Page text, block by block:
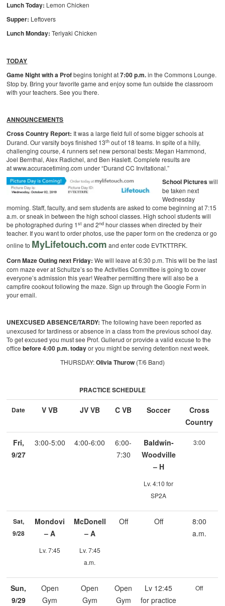
Lunch Today: Lemon Chicken
Supper: Leftovers
Lunch Monday: Teriyaki Chicken
TODAY
Game Night with a Profbegins tonight at7:00 p.m.in the Commons Lounge.
Stop by. Bring your favorite game and enjoy some fun outside the classroom
with your teachers. See you there.
ANNOUNCEMENTS
Cross Country Report: It was a large field full of some bigger schools at
Durand. Our varsity boys finished 13th out of 18 teams. In spite of a hilly,
challenging course, 4 runners set new personal bests: Megan Hammond,
Joel Bernthal, Alex Radichel, and Ben Haslett. Complete results are
at www.accuracetiming.com under “Durand CC Invitational.”
School Pictureswill
be taken next
Wednesday
morning. Staff, faculty, and sem students are asked to come beginning at 7:15
a.m. or sneak in between the high school classes. High school students will
be photographed during 1st and 2nd hour classes when directed by their
teacher. If you want to order photos, use the paper form on the credenza or go
online to MyLifetouch.com and enter code EVTKTTRFK.
Corn Maze Outing next Friday:We will leave at 6:30 p.m. This will be the last
corn maze ever at Schultze’s so the Activities Committee is going to cover
everyone’s admission this year! Weather permitting there will also be a
campfire cookout following the maze. Sign up through the Google Form in
your email.
UNEXCUSED ABSENCE/TARDY: The following have been reported as
unexcused for tardiness or absence in a class from the previous school day.
To get excused you must see Prof. Gullerud or provide a valid excuse to the
officebefore 4:00 p.m. todayor you might be serving detention next week.
THURSDAY:Olivia Thurow (T/6 Band)
PRACTICE SCHEDULE
Date V VB JV VB C VB Soccer
Cross
Country
Fri,
9/27
3:00-5:00 4:00-6:00
6:00-
7:30
Baldwin-
Woodville
– H
Lv. 4:10 for
SP2A
3:00
Sat,
9/28
Mondovi
– A
Lv. 7:45
McDonell
– A
Lv. 7:45
a.m.
Off Off
8:00
a.m.
Sun,
9/29
Open
Gym
Open
Gym
Open
Gym
Lv 12:45
for practice
Off